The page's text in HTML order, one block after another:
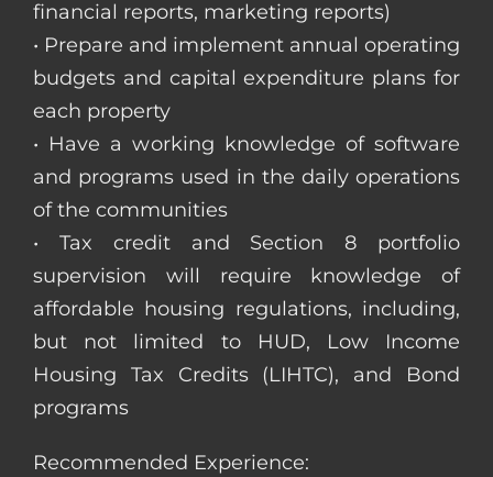
financial reports, marketing reports)
• Prepare and implement annual operating
budgets and capital expenditure plans for
each property
• Have a working knowledge of software
and programs used in the daily operations
of the communities
• Tax credit and Section 8 portfolio
supervision will require knowledge of
affordable housing regulations, including,
but not limited to HUD, Low Income
Housing Tax Credits (LIHTC), and Bond
programs
Recommended Experience: